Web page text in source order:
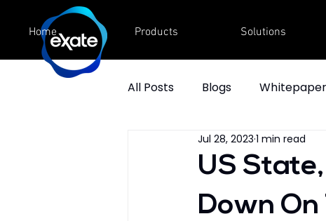
Home Products Solutions
All Posts Blogs
Fact Sheet
US
Down
Jul 28, 2023 1 min read